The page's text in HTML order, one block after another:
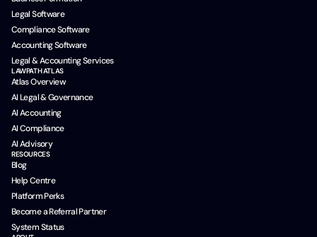
Legal Software
Compliance Software
Accounting Software
Legal & Accounting Services
LAWPATH ATLAS
Atlas Overview
AI Legal & Governance
AI Accounting
AI Compliance
AI Advisory
RESOURCES
Blog
Help Centre
Platform Perks
Become a Referral Partner
System Status